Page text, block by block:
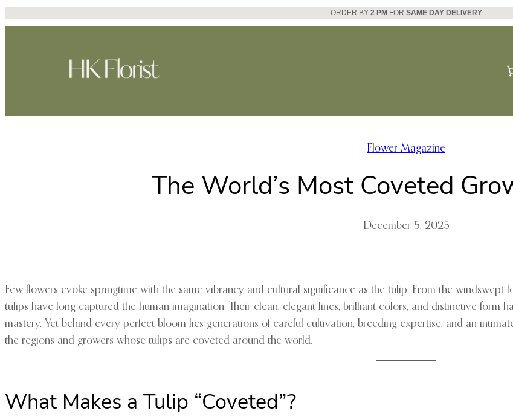
ORDER BY 2 PM FOR SAME DAY DELIVERY
Flower Magazine
The World’s Most Coveted
December 5, 2025
Few flowers evoke springtime with the same vibrancy and cultural significance as the tulip. From the
tulips have long captured the human imagination. Their clean, elegant lines, brilliant colors, and distinctive form
mastery. Yet behind every perfect bloom lies generations of careful cultivation, breeding expertise, and an
the regions and growers whose tulips are coveted around the world.
What Makes a Tulip “Coveted”?